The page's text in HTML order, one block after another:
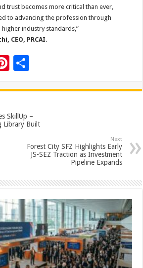
trust becomes more critical than ever,
to advancing the profession through
industry standards,”
CEO, PRCAI.
Pi
er
es
t
ar
SkillUp –
Library Built
Next
Forest City SFZ Highlights Early
JS-SEZ Traction as Investment
Pipeline Expands